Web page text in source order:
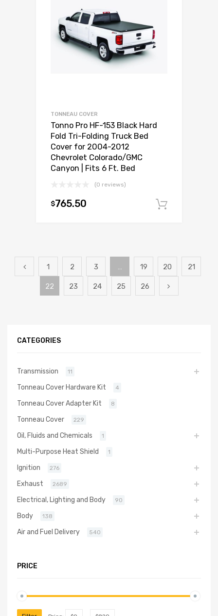
TONNEAU COVER
Tonno Pro HF-153 Black Hard
Fold Tri-Folding Truck Bed
Cover for 2004-2012
Chevrolet Colorado/GMC
Canyon | Fits 6 Ft. Bed
(0 reviews)
$765.50
1 2 3 … 19 20 21
22 23 24 25 26
CATEGORIES
Transmission 11
Tonneau Cover Hardware Kit 4
Tonneau Cover Adapter Kit 8
Tonneau Cover 229
Oil, Fluids and Chemicals 1
Multi-Purpose Heat Shield 1
Ignition 276
Exhaust 2689
Electrical, Lighting and Body 90
Body 138
Air and Fuel Delivery 540
PRICE